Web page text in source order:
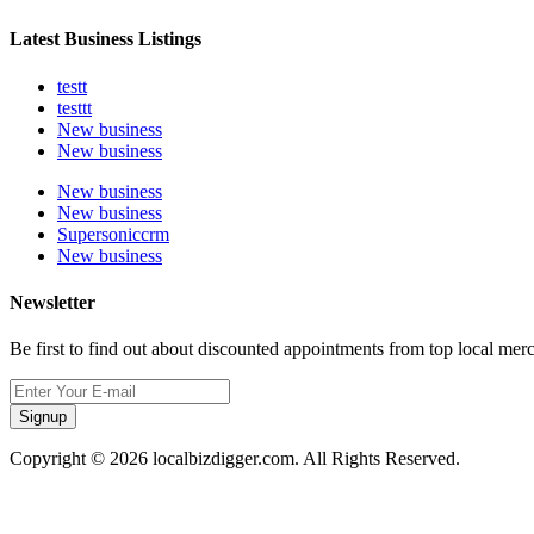
Latest Business Listings
testt
testtt
New business
New business
New business
New business
Supersoniccrm
New business
Newsletter
Be first to find out about discounted appointments from top local
Signup
Copyright © 2026 localbizdigger.com. All Rights Reserved.